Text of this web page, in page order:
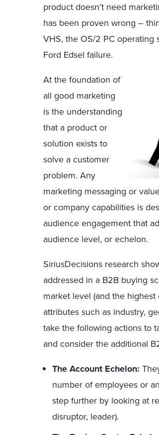
product doesn’t need
has been proven wrong –
VHS, the OS/2 PC
Ford Edsel failure.
At the foundation of
all good marketing
is the understanding
that a product or
solution exists to
solve a customer
problem. Any
marketing messaging or
or company capabilities is
audience engagement that
audience level, or echelon.
SiriusDecisions research
addressed in a B2B buying
market level (and the
attributes such as industry,
take the following actions to
and consider the additional
The Account Echelon:
number of employees or
step further by looking at
disruptor, leader).